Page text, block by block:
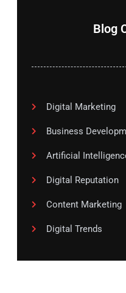
Blog
Digital Marketing
Business
Artificial
Digital Reputation
Content Marketing
Digital Trends